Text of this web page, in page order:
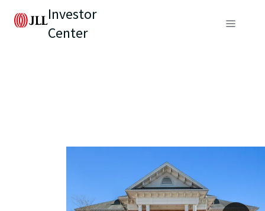
Investor
Center